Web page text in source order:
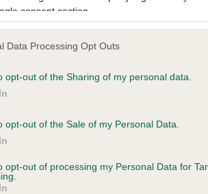
consent section.
Data Processing Opt Outs
opt-out of the Sharing of my personal data.
opt-out of the Sale of my Personal Data.
opt-out of processing my Personal Data for
on our system to
the owner to
Our
meet
on our system to
the owner to